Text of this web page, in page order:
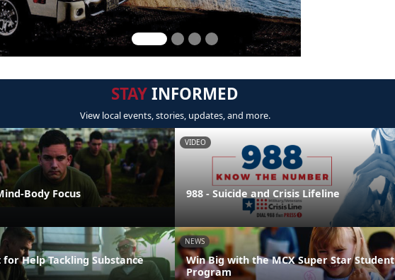
STAYINFORMED
View local events, stories, updates, and more.
Body Focus
VIDEO
988 - Suicide and Crisis Lifeline
for Help Tackling Substance
NEWS
Win Big with the MCX Super Star Student
Program